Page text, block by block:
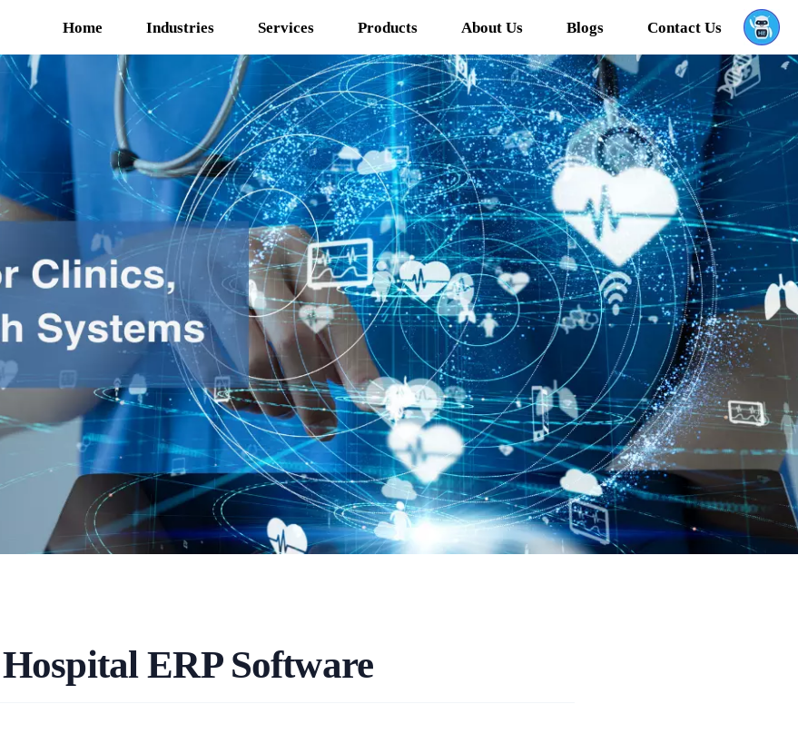
Home Industries Services Products About Us Blogs Contact Us
Hospital ERP Software